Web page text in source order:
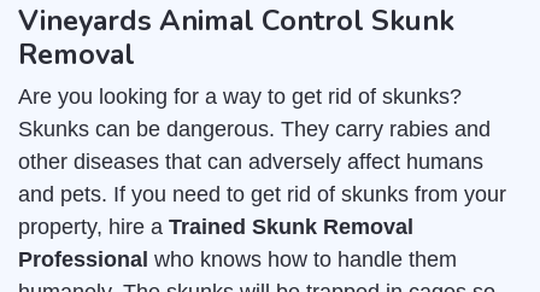
Vineyards Animal Control Skunk
Removal
Are you looking for a way to get rid of skunks?
Skunks can be dangerous. They carry rabies and
other diseases that can adversely affect humans
and pets. If you need to get rid of skunks from your
property, hire a Trained Skunk Removal
Professional who knows how to handle them